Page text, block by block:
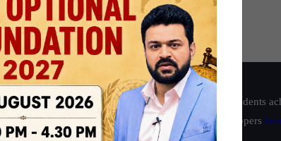
Delhi. Since 2012, we have helped thousands of students
times in the past 6 years. You can read about our toppers